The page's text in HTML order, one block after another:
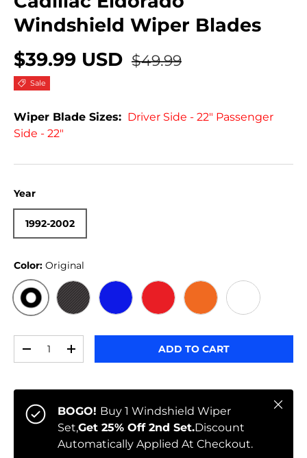
Windshield Wiper Blades
$39.99 USD $49.99
Sale
Wiper Blade Sizes: Driver Side - 22" Passenger
Side - 22"
Year
1992-2002
Color: Original
ORIGINALBLACK CARBON
BLUE RED ORANGEWHITE
-
+ ADD TO CART
BOGO! Buy 1 Windshield Wiper
Set,Get 25% Off 2nd Set.Discount
Automatically Applied At Checkout.
Close